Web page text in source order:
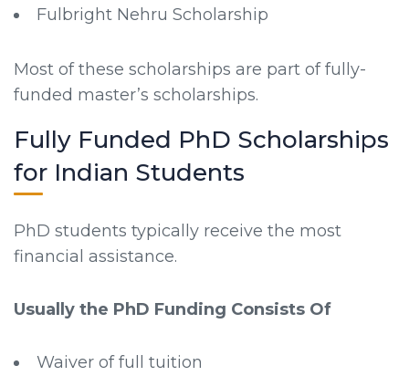
Fulbright Nehru Scholarship
Most of these scholarships are part of fully-
funded master’s scholarships.
Fully Funded PhD Scholarships
for Indian Students
PhD students typically receive the most
financial assistance.
Usually the PhD Funding Consists Of
Waiver of full tuition